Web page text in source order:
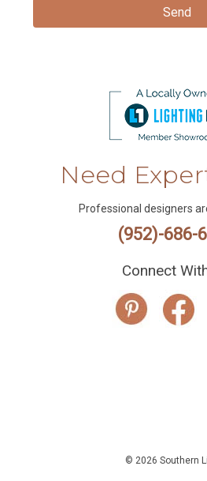
Need
Professional designers
(952)-686-
Connect
© 2026 Southern